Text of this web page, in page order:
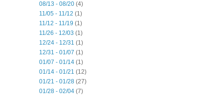
08/13 - 08/20 (4)
11/05 - 11/12 (1)
11/12 - 11/19 (1)
11/26 - 12/03 (1)
12/24 - 12/31 (1)
12/31 - 01/07 (1)
01/07 - 01/14 (1)
01/14 - 01/21 (12)
01/21 - 01/28 (27)
01/28 - 02/04 (7)